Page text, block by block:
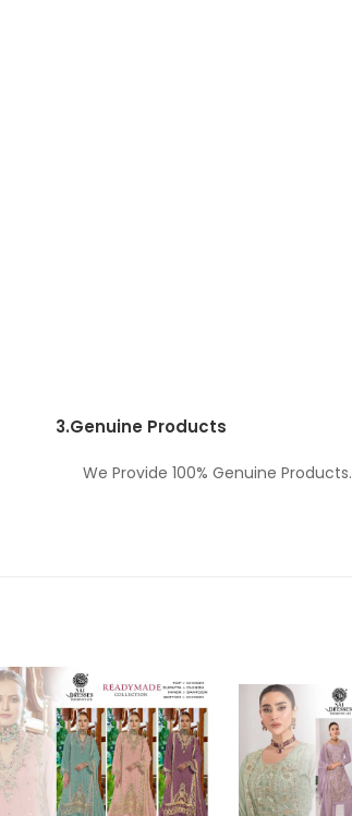
3.Genuine Products
We Provide 100% Genuine Products.